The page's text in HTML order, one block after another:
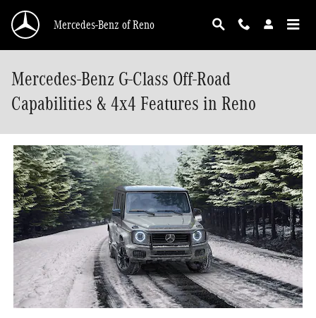
Mercedes-Benz of Reno
Mercedes-Benz G-Class Off-Road
Capabilities & 4x4 Features in Reno